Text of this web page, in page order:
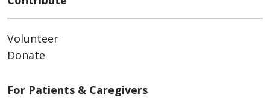
Volunteer
Donate
For Patients & Caregivers